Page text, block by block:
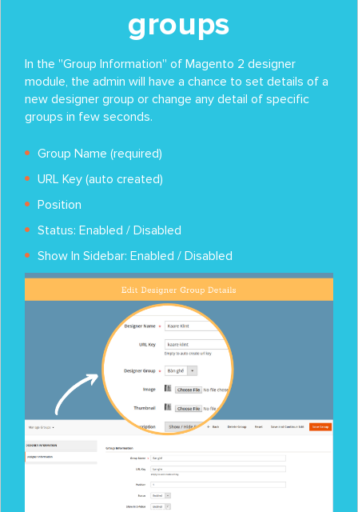
groups
In the ''Group Information'' of Magento 2 designer
module, the admin will have a chance to set details of a
new designer group or change any detail of specific
groups in few seconds.
Group Name (required)
URL Key (auto created)
Position
Status: Enabled / Disabled
Show In Sidebar: Enabled / Disabled